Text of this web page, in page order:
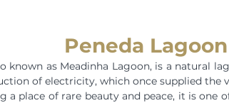
Peneda Lagoon
known as Meadinha Lagoon, is a natural
of electricity, which once supplied the
a place of rare beauty and peace, it is